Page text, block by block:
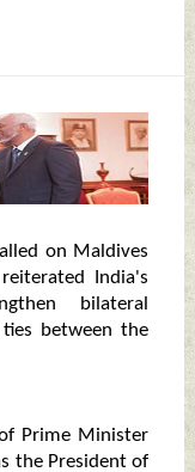
on Maldives
India's
bilateral
between the
Prime Minister
the President of